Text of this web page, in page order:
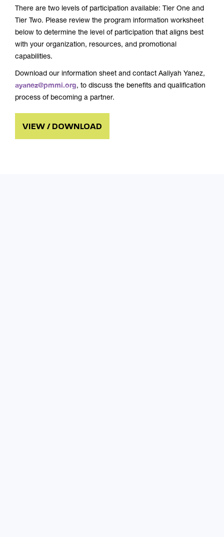
There are two levels of participation available: Tier One and
Tier Two. Please review the program information worksheet
below to determine the level of participation that aligns best
with your organization, resources, and promotional
capabilities.
Download our information sheet and contact Aaliyah Yanez,
ayanez@pmmi.org, to discuss the benefits and qualification
process of becoming a partner.
VIEW / DOWNLOAD